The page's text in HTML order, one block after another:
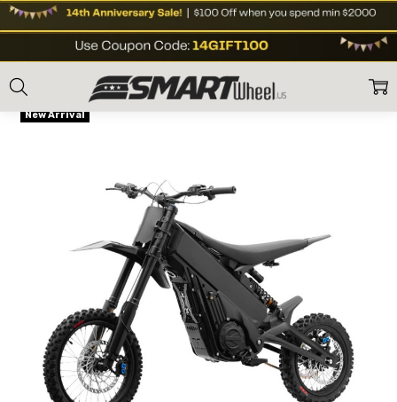
Home E Moto Bikes Street eBikes Talaria X3 Mini Electric Dirt Bike
Flat Rate shipping
New Arrival
Frequently
Bought
Together: